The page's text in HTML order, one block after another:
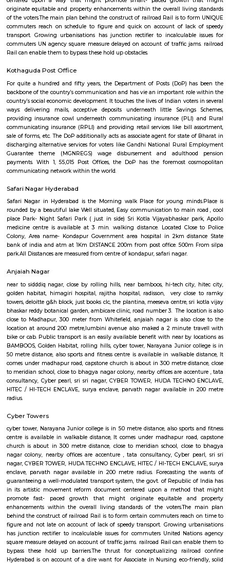
it. Sri kotla vijaybhaskar reddy botanical garden, appolo medical centre.
is close to meridian school, close to bhagya nagar colony, nearby offices
, tata consultancy, Cyber pearl, sri sri nagar, CYBER TOWER,
ENCLAVE, HITEC / HI-TECH ENCLAVE, surya enclave, parvath nagar
metre radius. Forecasting the wants of guaranteeing a well-
service, the govt. of Republic of India has in its artistic movement
centered upon a way that might promote smart- paced growth
of the voters.The main plan behind the construct of railroad Rail is to
commuters reach on schedule to figure and quick on account of
transport. Growing urbanisations has junction rectifier to
commuters UN agency square measure delayed on account of traffic
Rail can enable them to bypass these hold up obstacles.
Kothaguda Post Office
For quite a hundred and fifty years, the Department of Posts (DoP)
backbone of the country’s communication and has vie an important
providing insurance cowl underneath communicating insurance
communicating insurance (RPLI) and providing retail services like bill
sale of forms, etc. The DoP additionally acts as associate agent for state
discharging alternative services for voters like Gandhi National Rural
Guarantee theme (MGNREGS) wage disbursement and
payments. With 1, 55,015 Post Offices, the DoP has the foremost
Safari Nagar Hyderabad
Safari Nagar in Hyderabad is the Morning walk Place for young
rounded by a beautiful lake Well situated, Easy communication to
place Park- Night Safari Park ( just in side) Sri Kotla Vijayabhaskar
medicine centre is available at 3 min. walking distance. Located
Colony, Area name- Kondapur Government area hospital in 2km
bank of india and atm at 1Km DISTANCE 200m from post office. 500m
park.All Disstances are measured from centre of kondapur, safari nagar.
Anjaiah Nagar
near to sidddiq nagar, close by rolling hills, near bamboos, hi-tech
towers, deloitte g&h block, just books clc, the plantina, meeseva centre,
bhaskar reddy botanical garden, ambicare clinic, road number 3. The
close to Madhapur, 300 meter from Whitefield, anjaiah nagar is also
location at around 200 metre,lumbini avenue also maked a 2 minute
bike or cab. Public transport is an easily available benefit with near by
BAMBOOS, Golden Habitat, rolling hills, cyber tower, Narayana Junior
50 metre distance, also sports and fitness centre is available in walkable
comes under madhapur road, capstone church is about in 300 metre
to meridian school, close to bhagya nagar colony, nearby offices are
consultancy, Cyber pearl, sri sri nagar, CYBER TOWER, HUDA TECHNO
HITEC / HI-TECH ENCLAVE, surya enclave, parvath nagar available
radius.
Cyber Towers